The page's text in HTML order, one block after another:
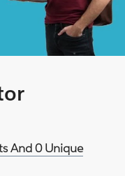
And 0 Unique